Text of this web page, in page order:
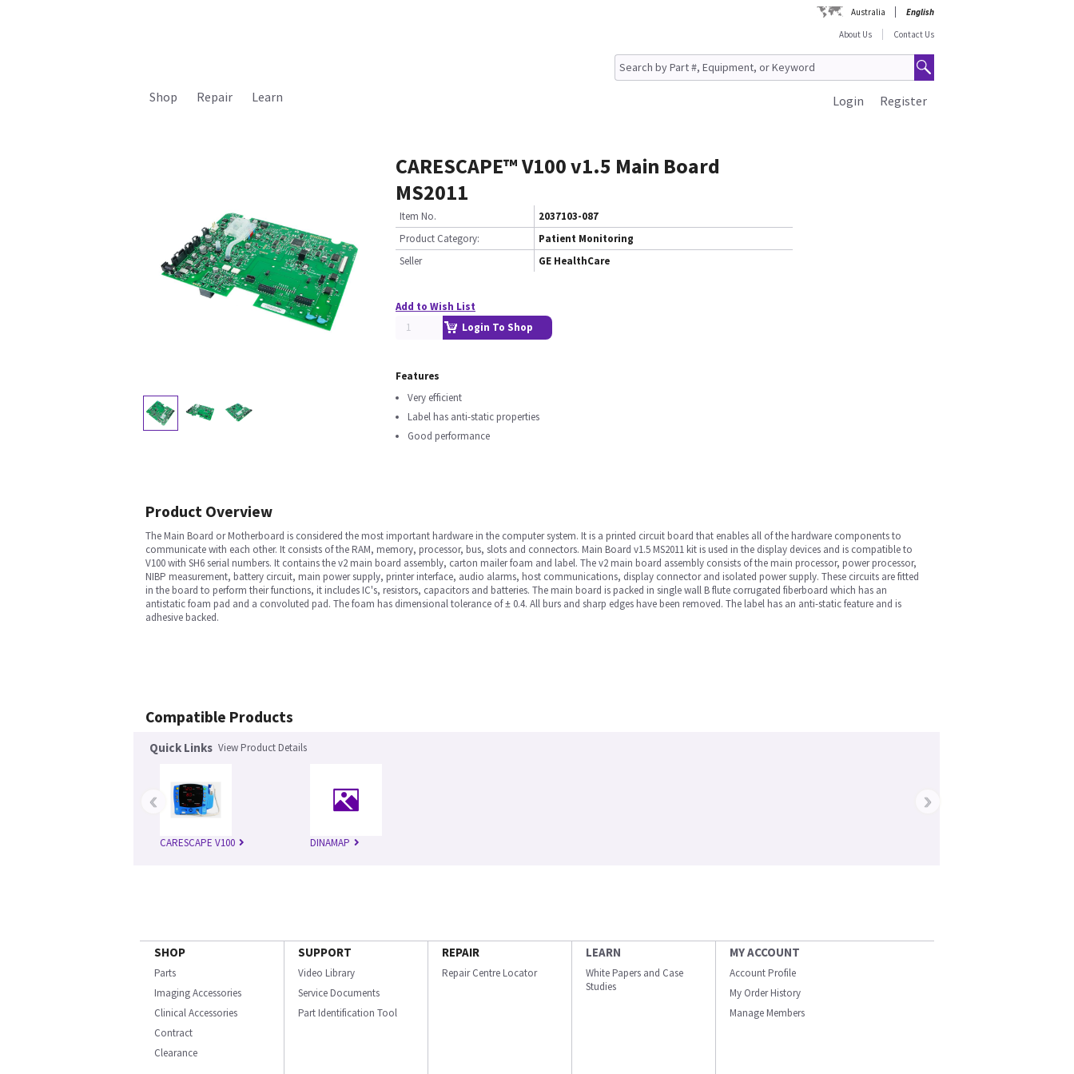
Australia
English
About Us
Contact Us
Shop Repair Learn Register
Login
CARESCAPE™ V100 v1.5 Main Board
MS2011
Item No.
2037103-087
Product Category:
Patient Monitoring
Seller
GE HealthCare
Add to Wish List
Login To Shop
Features
Very efficient
Label has anti-static properties
Good performance
Product Overview
The Main Board or Motherboard is considered the most important hardware in the computer system. It is a printed circuit board that enables all of the hardware components to
communicate with each other. It consists of the RAM, memory, processor, bus, slots and connectors. Main Board v1.5 MS2011 kit is used in the display devices and is compatible to
V100 with SH6 serial numbers. It contains the v2 main board assembly, carton mailer foam and label. The v2 main board assembly consists of the main processor, power processor,
NIBP measurement, battery circuit, main power supply, printer interface, audio alarms, host communications, display connector and isolated power supply. These circuits are fitted
in the board to perform their functions, it includes IC's, resistors, capacitors and batteries. The main board is packed in single wall B flute corrugated fiberboard which has an
antistatic foam pad and a convoluted pad. The foam has dimensional tolerance of ± 0.4. All burs and sharp edges have been removed. The label has an anti-static feature and is
adhesive backed.
Compatible Products
Quick Links View Product Details
CARESCAPE V100 DINAMAP
‹ ›
SHOP
Parts
Imaging Accessories
Clinical Accessories
Contract
Clearance
SUPPORT
Video Library
Service Documents
Part Identification Tool
REPAIR
Repair Centre Locator
LEARN
White Papers and Case
Studies
MY ACCOUNT
Account Profile
My Order History
Manage Members